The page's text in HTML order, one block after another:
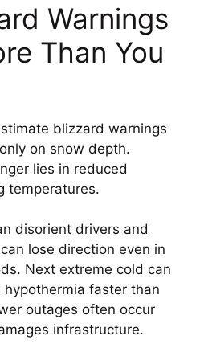
Warnings
Than You
blizzard warnings
on snow depth.
lies in reduced
temperatures.
disorient drivers and
lose direction even in
Next extreme cold can
faster than
outages often occur
infrastructure.